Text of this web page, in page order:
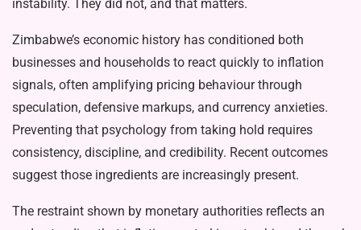
instability. They did not, and that matters.
Zimbabwe’s economic history has conditioned both
businesses and households to react quickly to inflation
signals, often amplifying pricing behaviour through
speculation, defensive markups, and currency anxieties.
Preventing that psychology from taking hold requires
consistency, discipline, and credibility. Recent outcomes
suggest those ingredients are increasingly present.
The restraint shown by monetary authorities reflects an